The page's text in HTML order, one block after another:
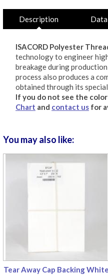
Description
ISACORD Polyester
technology to engineer
breakage during
process also produces a
obtained through its
If you do not see the
Chart and contact us for
You may also like:
Tear Away Cap Backing White